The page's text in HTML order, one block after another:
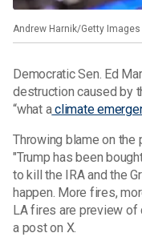
Andrew Harnik/Getty Images
Democratic Sen. Ed
destruction caused by
“what aclimate
Throwing blame on the
"Trump has been
to kill the IRA and the
happen. More fires,
LA fires are preview of
a post on X.